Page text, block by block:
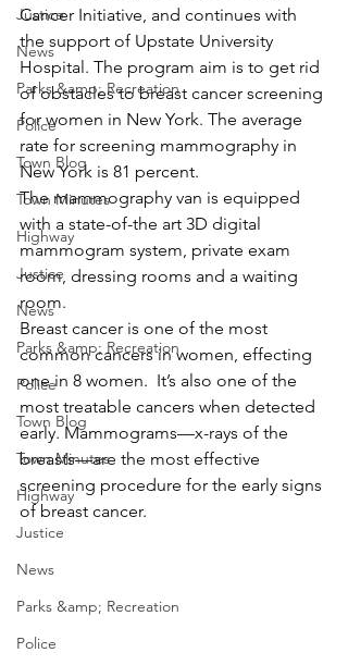
Justice
News
Parks &amp; Recreation
Police
Town Blog
Town Minutes
Highway
Justice
News
Parks &amp; Recreation
Police
Town Blog
Town Minutes
Highway
Justice
News
Parks &amp; Recreation
Police
Cancer Initiative, and continues with
the support of Upstate University
Hospital. The program aim is to get rid
of obstacles to breast cancer screening
for women in New York. The average
rate for screening mammography in
New York is 81 percent.
The mammography van is equipped
with a state-of-the art 3D digital
mammogram system, private exam
room, dressing rooms and a waiting
room.
Breast cancer is one of the most
common cancers in women, effecting
one in 8 women.  It’s also one of the
most treatable cancers when detected
early. Mammograms—x-rays of the
breasts—are the most effective
screening procedure for the early signs
of breast cancer.